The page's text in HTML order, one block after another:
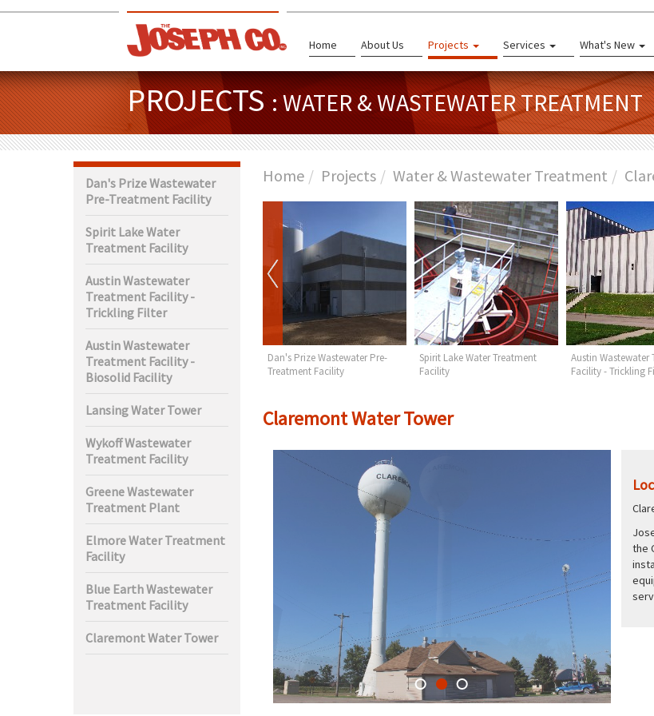
Home About Us Projects Services What's New
PROJECTS: WATER & WASTEWATER TREATMENT
Dan's Prize Wastewater
Pre-Treatment Facility
Spirit Lake Water
Treatment Facility
Austin Wastewater
Treatment Facility -
Trickling Filter
Austin Wastewater
Treatment Facility -
Biosolid Facility
Lansing Water Tower
Wykoff Wastewater
Treatment Facility
Greene Wastewater
Treatment Plant
Elmore Water Treatment
Facility
Blue Earth Wastewater
Treatment Facility
Claremont Water Tower
Home Projects Water & Wastewater Treatment
Claremont Water Tower
Dan's Prize Wastewater Pre-
Treatment Facility
Spirit Lake Water Treatment
Facility
Austin Wastewater
Facility - Trickling
Claremont Water Tower
the